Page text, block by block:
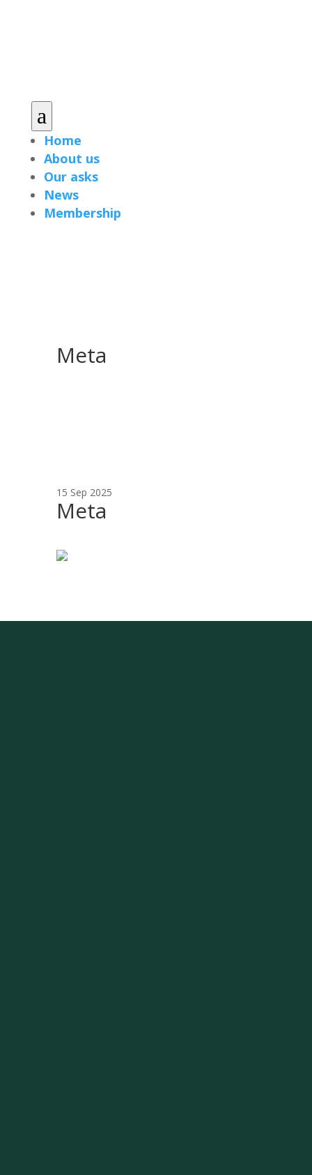
a
Home
About us
Our asks
News
Membership
Meta
15 Sep 2025
Meta